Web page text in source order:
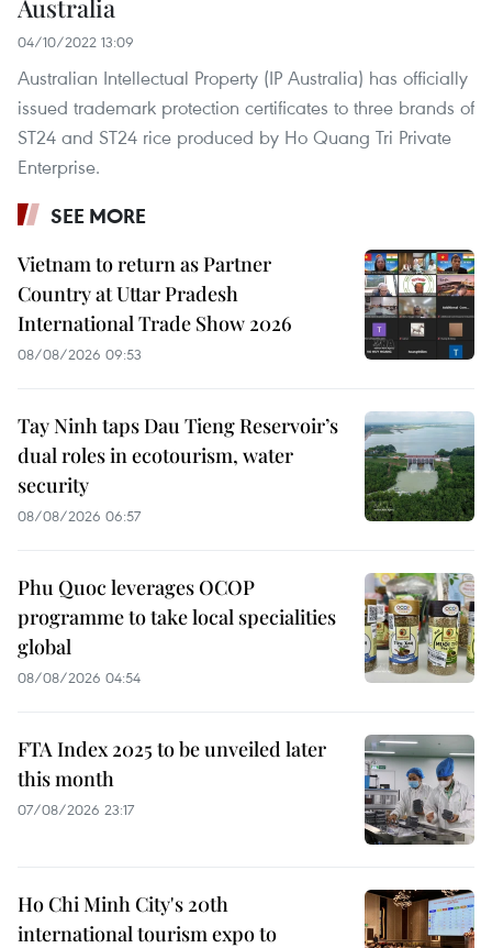
Australia
04/10/2022 13:09
Australian Intellectual Property (IP Australia) has officially
issued trademark protection certificates to three brands of
ST24 and ST24 rice produced by Ho Quang Tri Private
Enterprise.
SEE MORE
Vietnam to return as Partner
Country at Uttar Pradesh
International Trade Show 2026
08/08/2026 09:53
Tay Ninh taps Dau Tieng Reservoir’s
dual roles in ecotourism, water
security
08/08/2026 06:57
Phu Quoc leverages OCOP
programme to take local specialities
global
08/08/2026 04:54
FTA Index 2025 to be unveiled later
this month
07/08/2026 23:17
Ho Chi Minh City's 20th
international tourism expo to